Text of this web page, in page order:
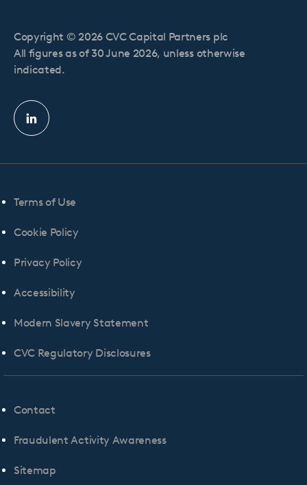
Linkedin
profile
Copyright © 2026 CVC Capital Partners plc
All figures as of 30 June 2026, unless otherwise
indicated.
Terms of Use
Cookie Policy
Privacy Policy
Accessibility
Modern Slavery Statement
CVC Regulatory Disclosures
Contact
Fraudulent Activity Awareness
Sitemap